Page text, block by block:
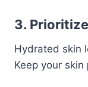
3.
Hydrated skin
Keep your skin